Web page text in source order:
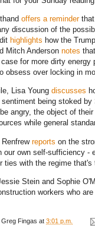
offers a reminderthat
discussion of the
highlights how the
Mitch Anderson notes
for more dirty
obsess over locking in
Lisa Young discusses
being stoked
angry, the object of
while general
reports on the
our own self-sufficiency -
ties with the regime that's
Stein and Sophie
workers who
Greg Fingas at 3:01 p.m.